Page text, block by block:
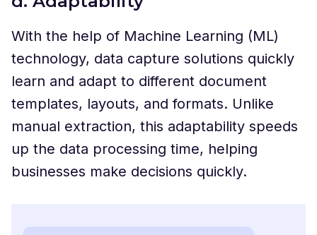
With the help of Machine Learning (ML)
technology, data capture solutions quickly
learn and adapt to different document
templates, layouts, and formats. Unlike
manual extraction, this adaptability speeds
up the data processing time, helping
businesses make decisions quickly.